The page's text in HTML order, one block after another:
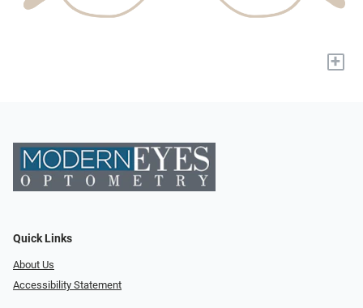
+
Quick Links
About Us
Accessibility Statement